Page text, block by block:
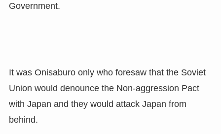
Government.
It was Onisaburo only who foresaw that the Soviet
Union would denounce the Non-aggression Pact
with Japan and they would attack Japan from
behind.